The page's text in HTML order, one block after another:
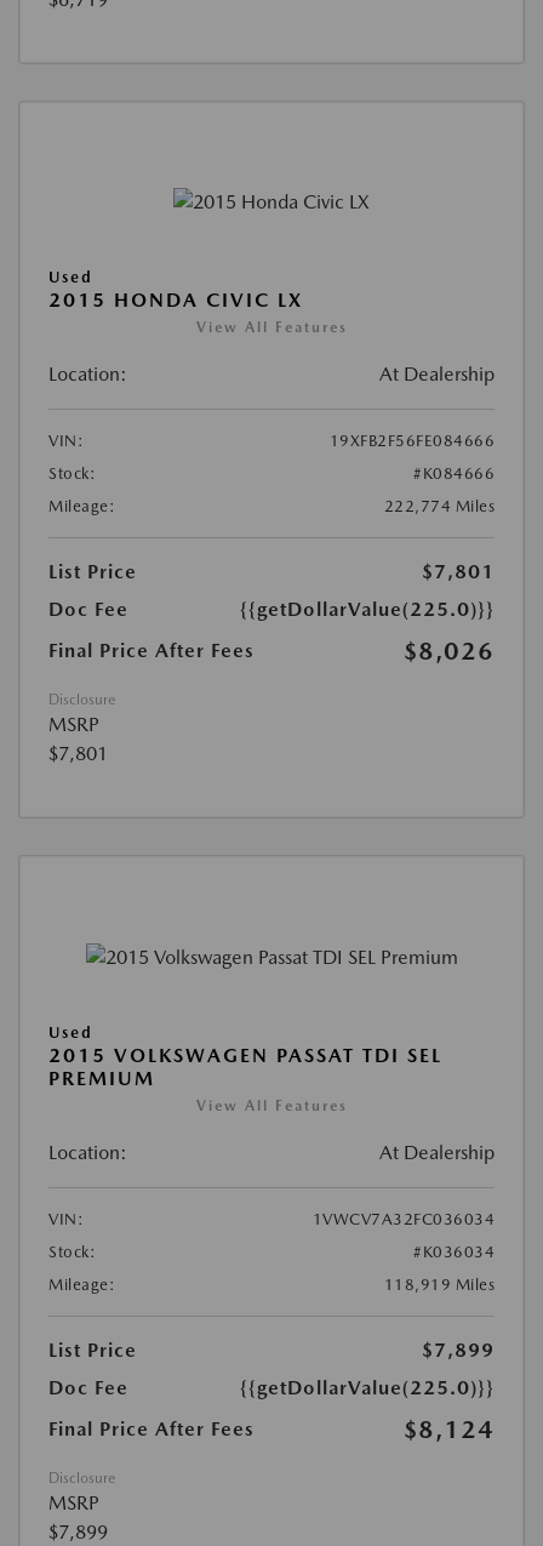
Used
2015 HONDA CIVIC LX
View All Features
Location: At Dealership
VIN:
19XFB2F56FE084666
Stock:
#K084666
Mileage:
222,774 Miles
List Price
$7,801
Doc Fee
{{getDollarValue(225.0)}}
Final Price After Fees
$8,026
Disclosure
MSRP
$7,801
Used
2015 VOLKSWAGEN PASSAT TDI SEL
PREMIUM
View All Features
Location: At Dealership
VIN:
1VWCV7A32FC036034
Stock:
#K036034
Mileage:
118,919 Miles
List Price
$7,899
Doc Fee
{{getDollarValue(225.0)}}
Final Price After Fees
$8,124
Disclosure
MSRP
$7,899